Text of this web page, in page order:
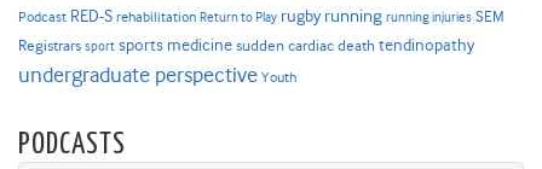
Podcast RED-S rehabilitation Return to Play rugby running running injuries SEM
Registrars sport sports medicine sudden cardiac death tendinopathy
undergraduate perspective Youth
PODCASTS